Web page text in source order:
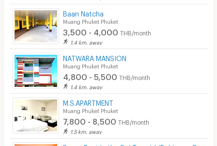
Baan Natcha
Muang Phuket Phuket
3,500 - 4,000 THB/month
1.4 km. away
NATWARA MANSION
Muang Phuket Phuket
4,800 - 5,500 THB/month
1.4 km. away
M.S.APARTMENT
Muang Phuket Phuket
7,800 - 8,500 THB/month
1.5 km. away